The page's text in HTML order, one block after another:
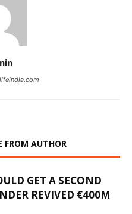
FROM AUTHOR
GET A SECOND
REVIVED €400M